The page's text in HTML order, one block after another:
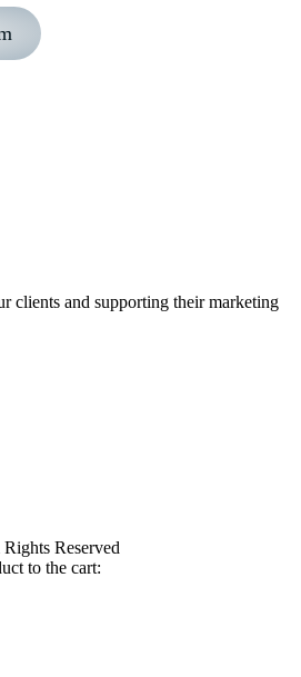
clients and supporting their marketing
Reserved
to the cart: